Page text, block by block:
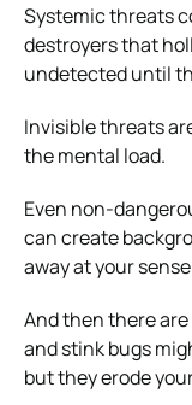
Systemic threats
destroyers that
undetected until
Invisible threats
the mental load.
Even non-
can create
away at your
And then there
and stink bugs
but they erode